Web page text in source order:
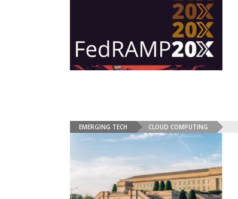
EMERGING TECH CLOUD COMPUTING